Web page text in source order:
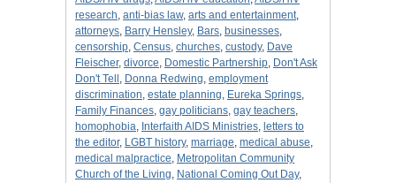
research, anti-bias law, arts and entertainment,
attorneys, Barry Hensley, Bars, businesses,
censorship, Census, churches, custody, Dave
Fleischer, divorce, Domestic Partnership, Don't Ask
Don't Tell , Donna Redwing, employment
discrimination, estate planning, Eureka Springs,
Family Finances, gay politicians, gay teachers,
homophobia, Interfaith AIDS Ministries, letters to
the editor, LGBT history, marriage, medical abuse,
medical malpractice, Metropolitan Community
Church of the Living, National Coming Out Day,